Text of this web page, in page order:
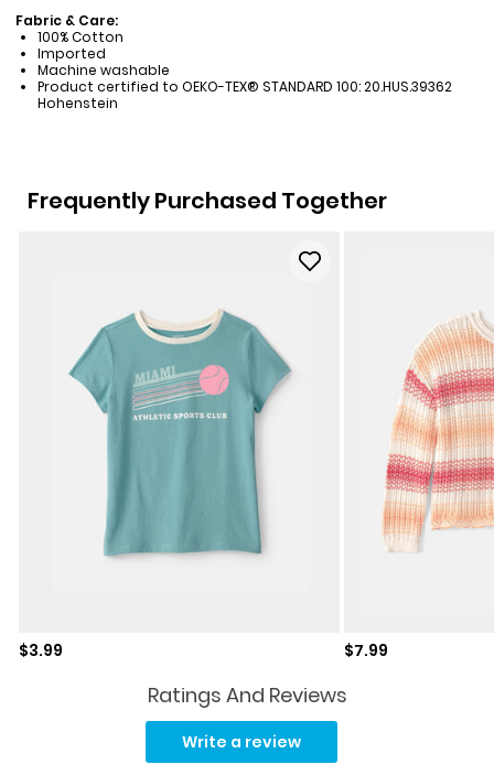
Fabric & Care:
100% Cotton
Imported
Machine washable
Product certified to OEKO-TEX® STANDARD 100: 20.HUS.39362
Hohenstein
Frequently Purchased Together
Sale price
$3.99 Sale price
$7.99
Ratings And Reviews
Write a review